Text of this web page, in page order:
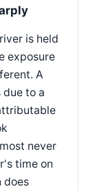
is held
exposure
A
to a
never
time on
does